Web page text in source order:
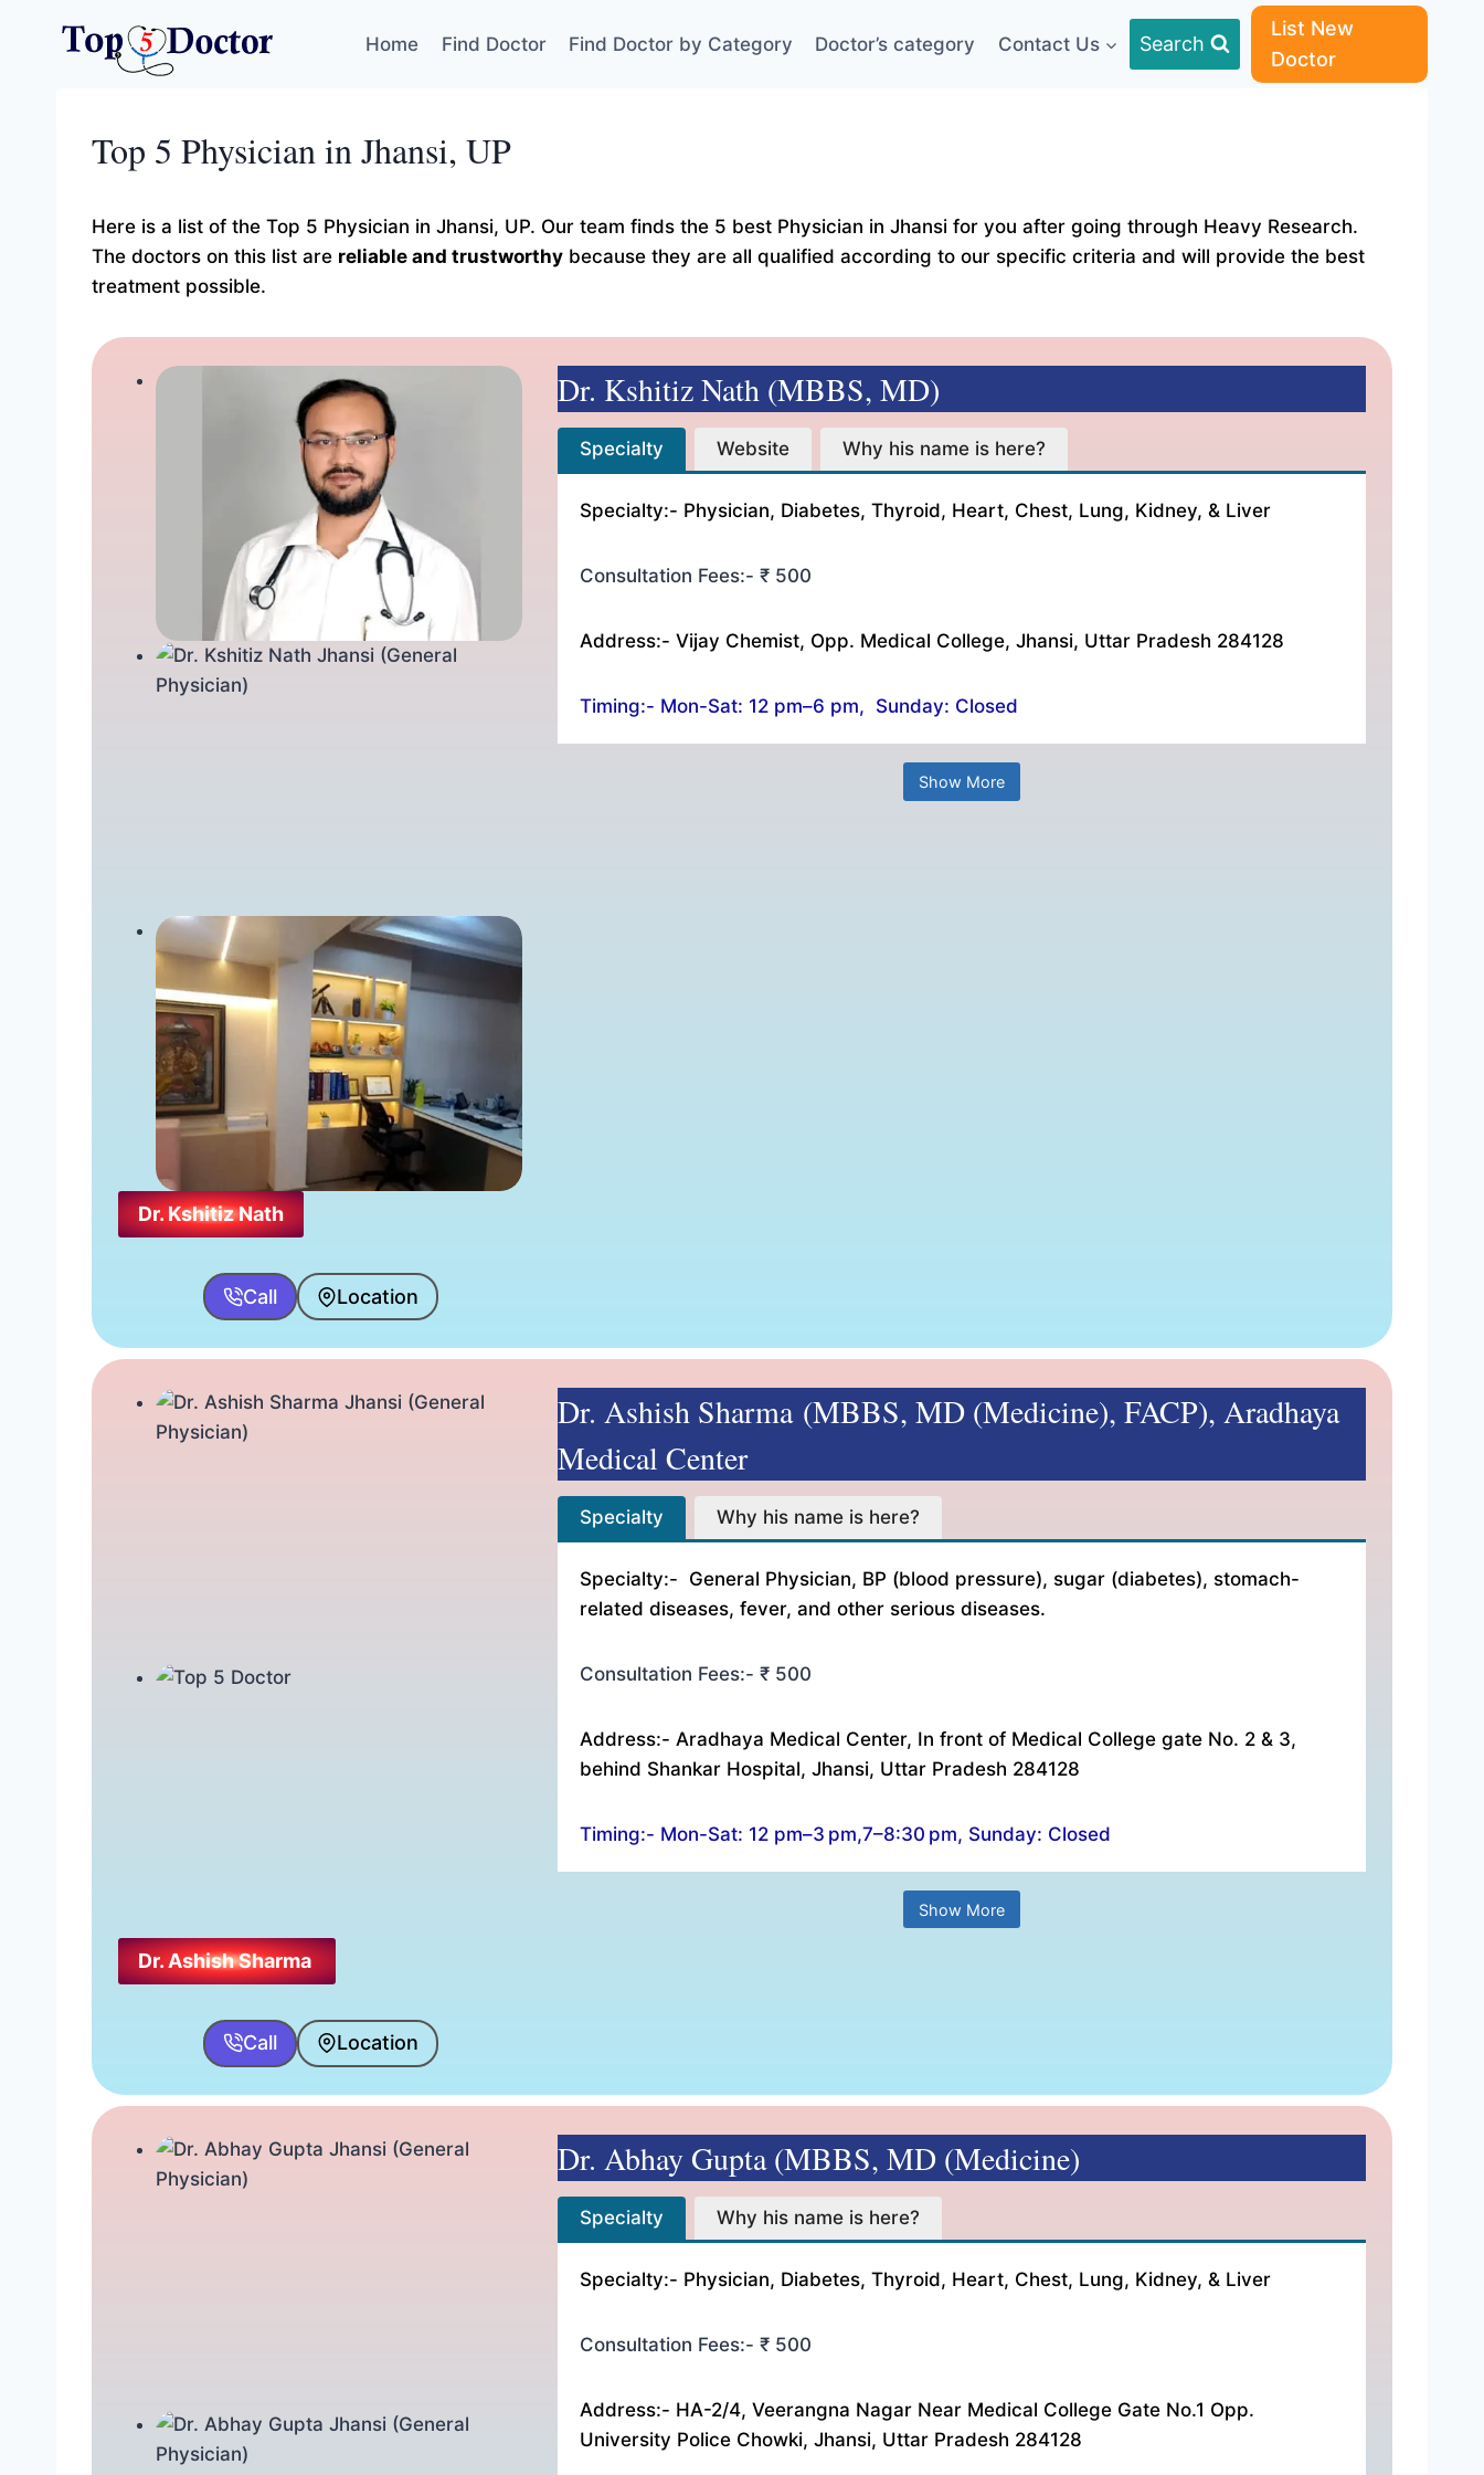
Home Find Doctor Find Doctor by Category Doctor’s category Contact Us Search
List New
Doctor
Top 5 Physician in Jhansi, UP
Here is a list of the Top 5 Physician in Jhansi, UP. Our team finds the 5 best Physician in Jhansi for you after going through Heavy Research.
The doctors on this list are reliable and trustworthy because they are all qualified according to our specific criteria and will provide the best
treatment possible.
Dr. Kshitiz Nath
Call Location
Dr. Kshitiz Nath (MBBS, MD)
Specialty Website Why his name is here? Consultation Fees:- ₹ 500 Address:- Vijay Chemist, Opp.
Specialty Website Why his name is here?
Specialty:- Physician, Diabetes, Thyroid, Heart, Chest, Lung, Kidney, & Liver
Consultation Fees:- ₹ 500
Address:- Vijay Chemist, Opp. Medical College, Jhansi, Uttar Pradesh 284128
Timing:- Mon-Sat: 12 pm–6 pm, Sunday: Closed
Show More
Dr. Ashish Sharma
Call Location
Dr. Ashish Sharma (MBBS, MD (Medicine), FACP), Aradhaya
Medical Center
Specialty Why his name is here? Consultation Fees:- ₹ 500 Address:- Aradhaya Medical Center, In
Specialty Why his name is here?
Specialty:- General Physician, BP (blood pressure), sugar (diabetes), stomach-
related diseases, fever, and other serious diseases.
Consultation Fees:- ₹ 500
Address:- Aradhaya Medical Center, In front of Medical College gate No. 2 & 3,
behind Shankar Hospital, Jhansi, Uttar Pradesh 284128
Timing:- Mon-Sat: 12 pm–3 pm,7–8:30 pm, Sunday: Closed
Show More
Dr. Abhay Gupta (MBBS, MD (Medicine)
Specialty Why his name is here? Consultation Fees:- ₹ 500 Address:- HA-2/4, Veerangna Nagar
Specialty Why his name is here?
Specialty:- Physician, Diabetes, Thyroid, Heart, Chest, Lung, Kidney, & Liver
Consultation Fees:- ₹ 500
Address:- HA-2/4, Veerangna Nagar Near Medical College Gate No.1 Opp.
University Police Chowki, Jhansi, Uttar Pradesh 284128